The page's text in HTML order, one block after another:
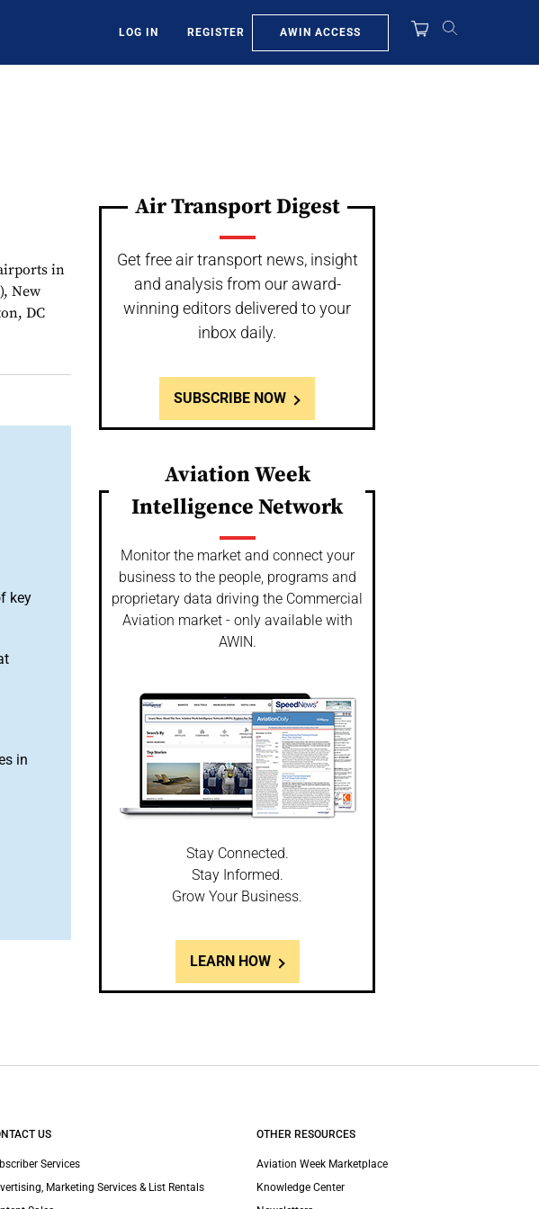
LOG IN REGISTER AWIN ACCESS
in
New
DC
key
in
Air Transport Digest
Get free air transport news, insight
and analysis from our award-
winning editors delivered to your
inbox daily.
SUBSCRIBE NOW
Aviation Week
Intelligence Network
Monitor the market and connect your
business to the people, programs and
proprietary data driving the Commercial
Aviation market - only available with
AWIN.
Stay Connected.
Stay Informed.
Grow Your Business.
LEARN HOW
US
Services
Marketing Services & List Rentals
OTHER RESOURCES
Aviation Week Marketplace
Knowledge Center